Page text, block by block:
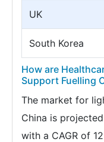
UK
South Korea
How are
Support Fuelling
The market for
China is
with a CAGR of